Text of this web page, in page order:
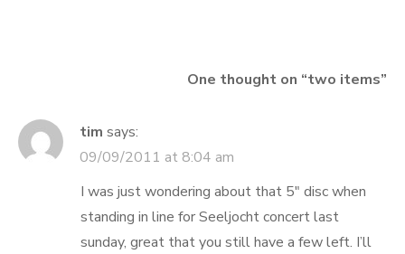
One thought on “two items”
tim says:
09/09/2011 at 8:04 am
I was just wondering about that 5″ disc when
standing in line for Seeljocht concert last
sunday, great that you still have a few left. I’ll